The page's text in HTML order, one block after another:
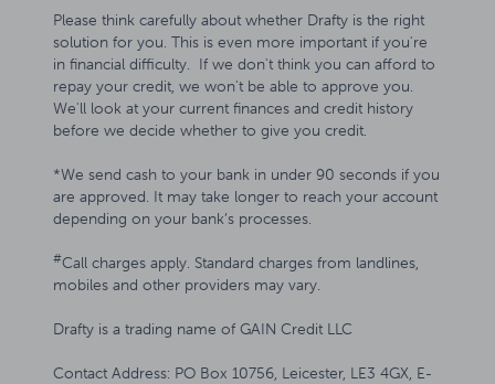
Please think carefully about whether Drafty is the right
solution for you. This is even more important if you're
in financial difficulty. If we don't think you can afford to
repay your credit, we won't be able to approve you.
We'll look at your current finances and credit history
before we decide whether to give you credit.
*We send cash to your bank in under 90 seconds if you
are approved. It may take longer to reach your account
depending on your bank’s processes.
#Call charges apply. Standard charges from landlines,
mobiles and other providers may vary.
Drafty is a trading name of GAIN Credit LLC
Contact Address: PO Box 10756, Leicester, LE3 4GX, E-